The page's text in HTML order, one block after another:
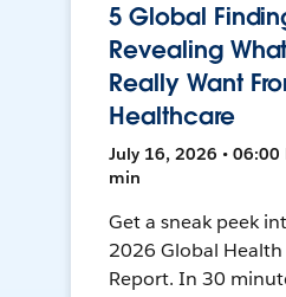
5 Global
Revealing
Really Want
Healthcare
July 16, 2026 • 06:00
min
Get a sneak peek
2026 Global
Report. In 30